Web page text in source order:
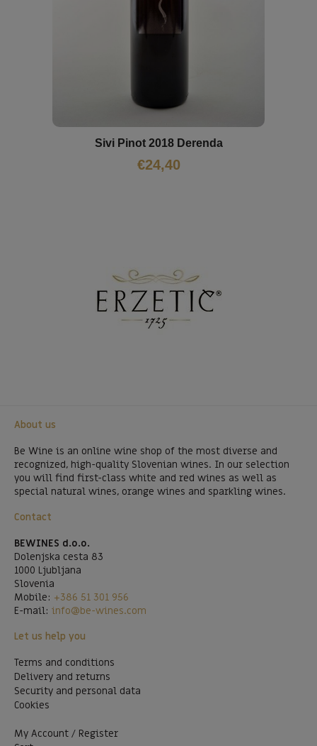
Sivi Pinot 2018 Derenda
€24,40
About us
Be Wine is an online wine shop of the most diverse and
recognized, high-quality Slovenian wines. In our selection
you will find first-class white and red wines as well as
special natural wines, orange wines and sparkling wines.
Contact
BEWINES d.o.o.
Dolenjska cesta 83
1000 Ljubljana
Slovenia
Mobile: +386 51 301 956
E-mail: info@be-wines.com
Let us help you
Terms and conditions
Delivery and returns
Security and personal data
Cookies
My Account / Register